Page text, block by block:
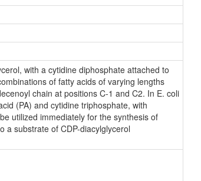
with a cytidine diphosphate attached to
of fatty acids of varying lengths
chain at positions C-1 and C2. In E. coli
(PA) and cytidine triphosphate, with
utilized immediately for the synthesis of
a substrate of CDP-diacylglycerol